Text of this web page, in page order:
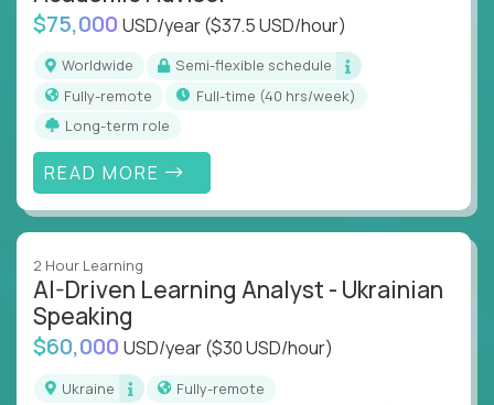
$75,000 USD/year($37.5 USD/hour)
Worldwide
Semi-flexible schedule
Fully-remote
full-time (40 hrs/week)
Long-term role
READ MORE
2 Hour Learning
AI-Driven Learning Analyst - Ukrainian
Speaking
$60,000 USD/year($30 USD/hour)
Ukraine
Fully-remote